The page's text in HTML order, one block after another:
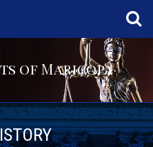
of Maricopa